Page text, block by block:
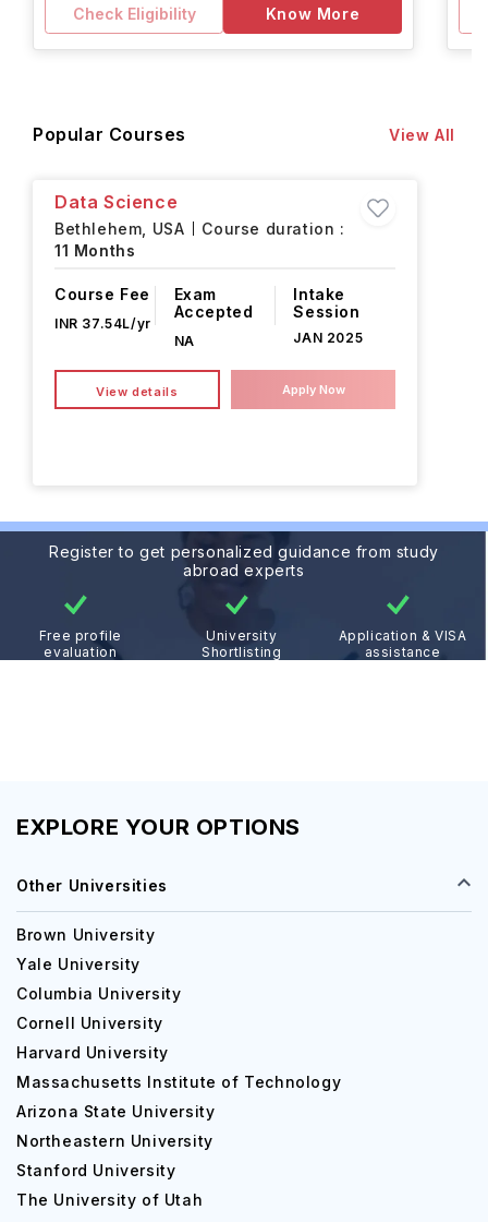
Check Eligibility Know More
Popular Courses View All
Data Science
Bethlehem, USA
Course duration :
11 Months
Course Fee
INR 37.54L/yr
Exam
Accepted
NA
Intake
Session
JAN 2025
View details Apply Now
Register to get personalized guidance from study
abroad experts
Free profile
evaluation
University
Shortlisting
Application & VISA
assistance
EXPLORE YOUR OPTIONS
Other Universities
Brown University
Yale University
Columbia University
Cornell University
Harvard University
Massachusetts Institute of Technology
Arizona State University
Northeastern University
Stanford University
The University of Utah